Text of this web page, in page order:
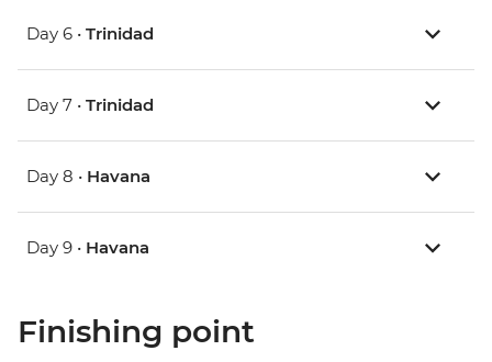
Day 6 • Trinidad
Day 7 • Trinidad
Day 8 • Havana
Day 9 • Havana
Finishing point